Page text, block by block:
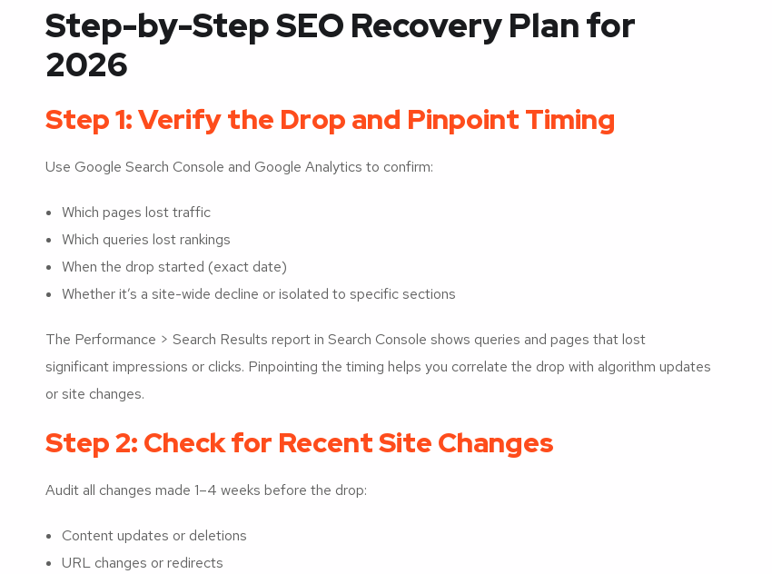
Step-by-Step SEO Recovery Plan for
2026
Step 1: Verify the Drop and Pinpoint Timing
Use Google Search Console and Google Analytics to confirm:
Which pages lost traffic
Which queries lost rankings
When the drop started (exact date)
Whether it’s a site-wide decline or isolated to specific sections
The Performance > Search Results report in Search Console shows queries and pages that lost
significant impressions or clicks. Pinpointing the timing helps you correlate the drop with algorithm updates
or site changes.
Step 2: Check for Recent Site Changes
Audit all changes made 1–4 weeks before the drop:
Content updates or deletions
URL changes or redirects